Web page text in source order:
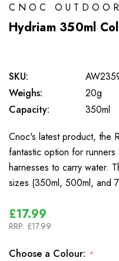
CNOC
Hydriam 350ml
SKU:
Weighs:
20g
Capacity:
350ml
Cnoc's latest product, the
fantastic option for
harnesses to carry water.
sizes (350ml, 500ml, and
£17.99
RRP: £17.99
Choose a Colour: *